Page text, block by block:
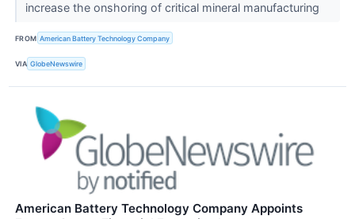
increase the onshoring of critical mineral manufacturing
FROM American Battery Technology Company
VIA GlobeNewswire
American Battery Technology Company Appoints